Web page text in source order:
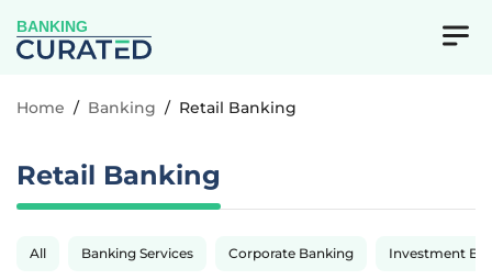
BANKING
Home / Banking / Retail Banking
Retail Banking
All Banking Services Corporate Banking Investment